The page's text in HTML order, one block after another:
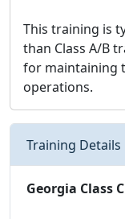
This training is
than Class A/B
for maintaining
operations.
Training Details
Georgia Class